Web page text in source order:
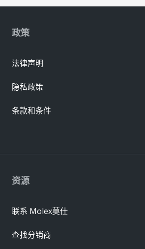
资源
联系 Molex莫仕
查找分销商
政策
法律声明
隐私政策
条款和条件